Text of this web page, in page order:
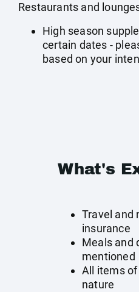
Restaurants and
High season
certain dates -
based on your
What's
Travel and
insurance
Meals and
mentioned
All items of
nature